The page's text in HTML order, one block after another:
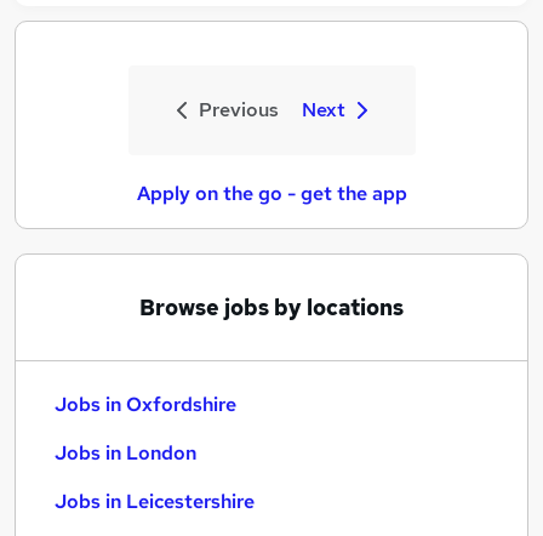
Previous Next
Apply on the go - get the app
Browse jobs by locations
Jobs in Oxfordshire
Jobs in London
Jobs in Leicestershire